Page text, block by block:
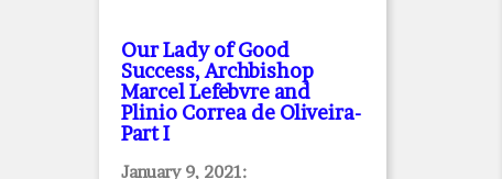
Our Lady of Good
Success, Archbishop
Marcel Lefebvre and
Plinio Correa de Oliveira-
Part I
January 9, 2021: